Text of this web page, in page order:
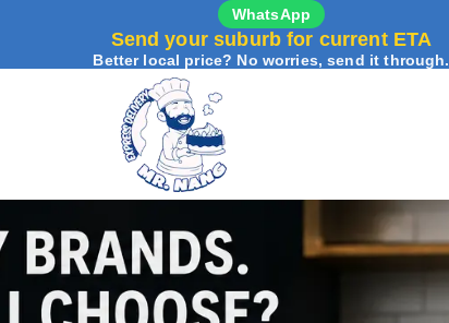
WhatsApp
Send your suburb for current ETA
Better local price? No worries, send it through.